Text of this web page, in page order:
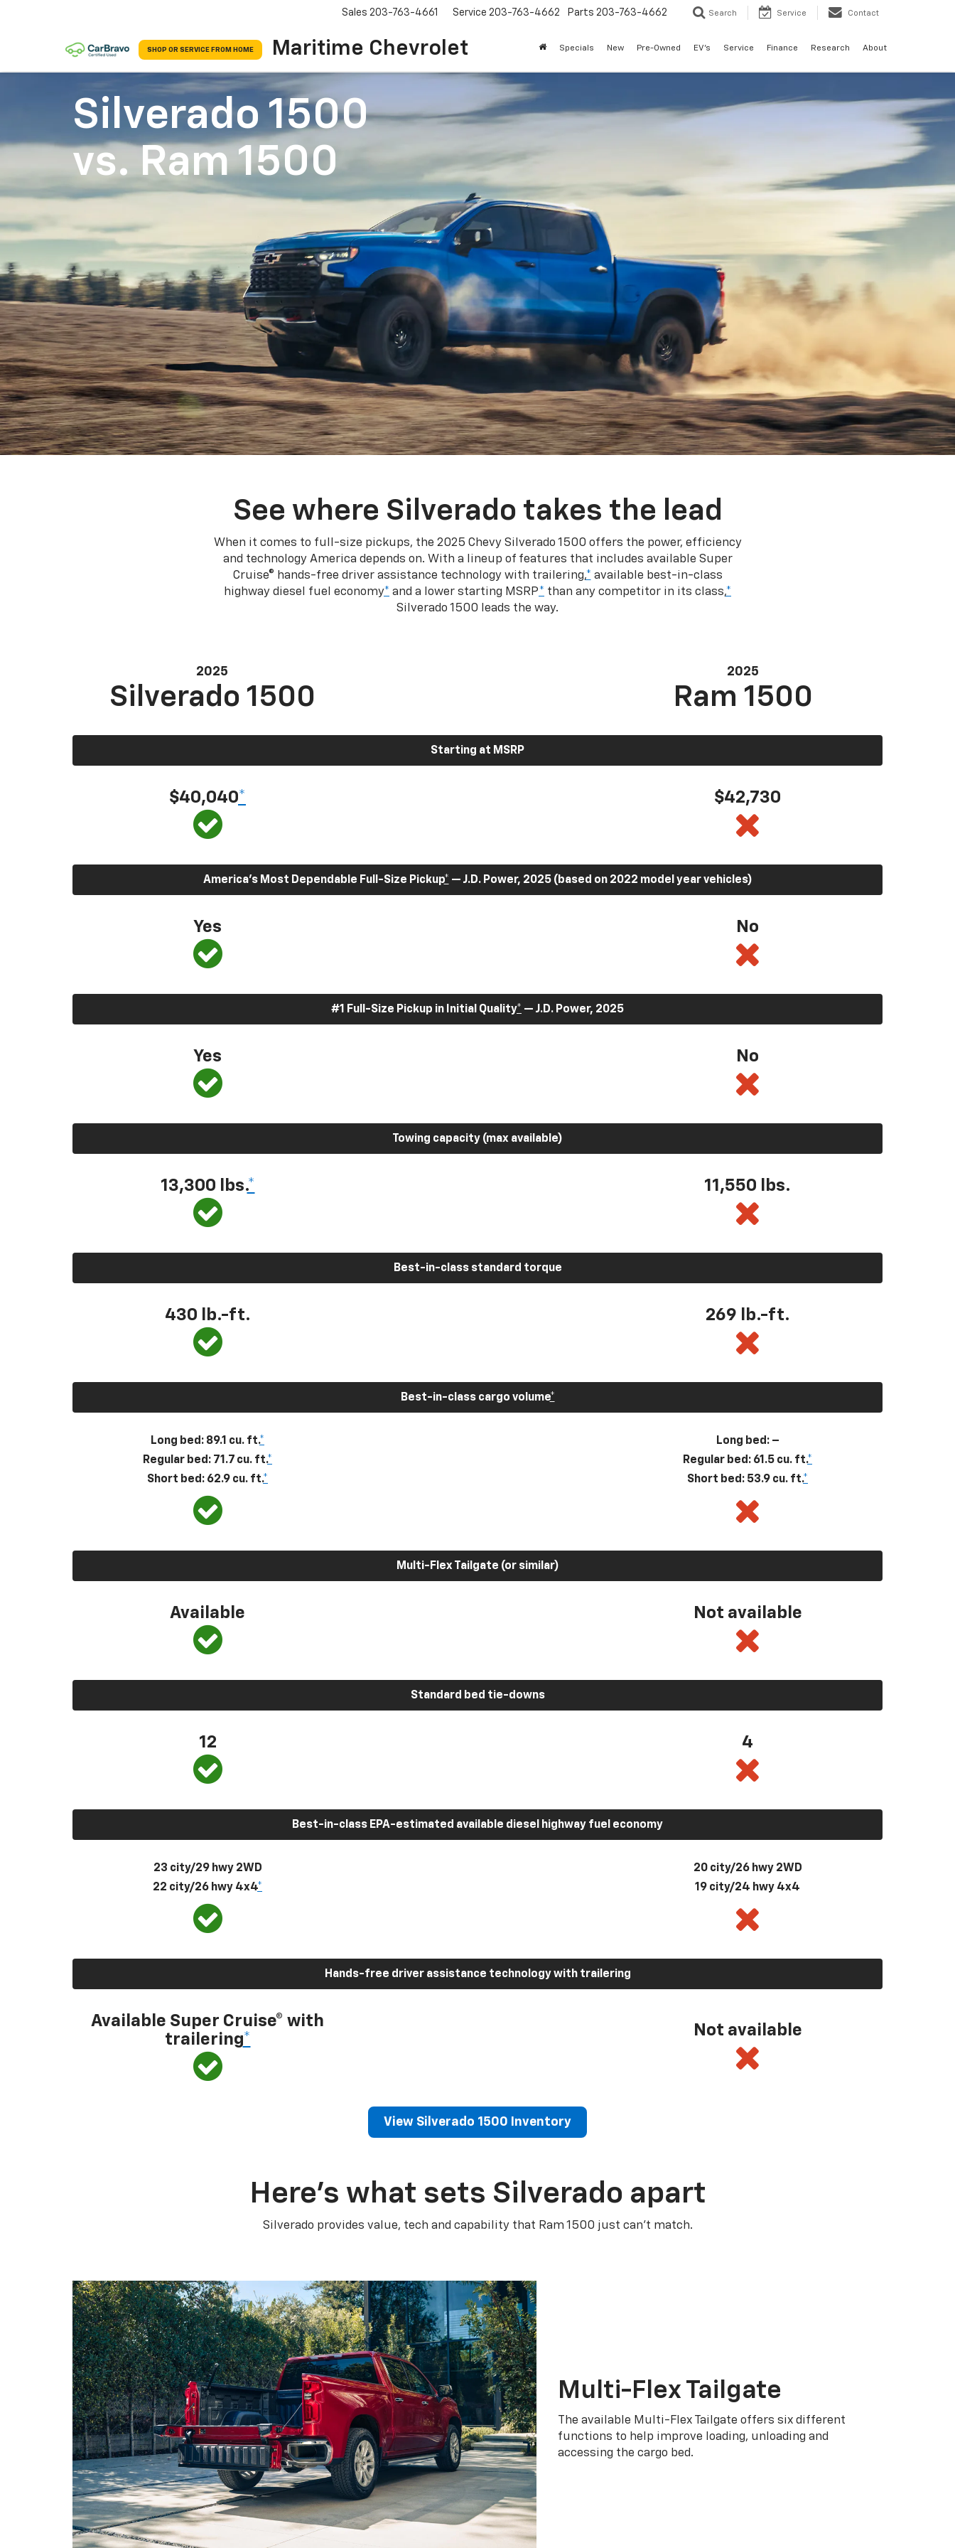
SHOP OR SERVICE FROM HOME Maritime Chevrolet
Sales 203-763-4661 Service 203-763-4662 Parts 203-763-4662 Search Service Contact
Specials New Pre-Owned EV's Service Finance Research About
Silverado 1500
vs. Ram 1500
See where Silverado takes the lead
When it comes to full-size pickups, the 2025 Chevy Silverado 1500 offers the power, efficiency
and technology America depends on. With a lineup of features that includes available Super
Cruise® hands-free driver assistance technology with trailering,* available best-in-class
highway diesel fuel economy* and a lower starting MSRP* than any competitor in its class,*
Silverado 1500 leads the way.
2025
Silverado 1500
2025
Ram 1500
Starting at MSRP
$40,040* $42,730
America’s Most Dependable Full-Size Pickup* — J.D. Power, 2025 (based on 2022 model year vehicles)
Yes No
#1 Full-Size Pickup in Initial Quality* — J.D. Power, 2025
Yes No
Towing capacity (max available)
13,300 lbs.* 11,550 lbs.
Best-in-class standard torque
430 lb.-ft. 269 lb.-ft.
Best-in-class cargo volume*
Long bed: 89.1 cu. ft.*
Regular bed: 71.7 cu. ft.*
Short bed: 62.9 cu. ft.*
Long bed: –
Regular bed: 61.5 cu. ft.*
Short bed: 53.9 cu. ft.*
Multi-Flex Tailgate (or similar)
Available Not available
Standard bed tie-downs
12 4
Best-in-class EPA-estimated available diesel highway fuel economy
23 city/29 hwy 2WD
22 city/26 hwy 4x4*
20 city/26 hwy 2WD
19 city/24 hwy 4x4
Hands-free driver assistance technology with trailering
Available Super Cruise® with
trailering*
Not available
View Silverado 1500 Inventory
Here’s what sets Silverado apart
Silverado provides value, tech and capability that Ram 1500 just can’t match.
Multi-Flex Tailgate
The available Multi-Flex Tailgate offers six different
functions to help improve loading, unloading and
accessing the cargo bed.